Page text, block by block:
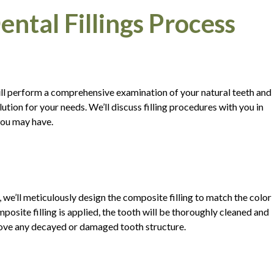
Fillings Process
perform a comprehensive examination of your natural teeth and
for your needs. We’ll discuss filling procedures with you in
may have.
meticulously design the composite filling to match the color
filling is applied, the tooth will be thoroughly cleaned and
any decayed or damaged tooth structure.